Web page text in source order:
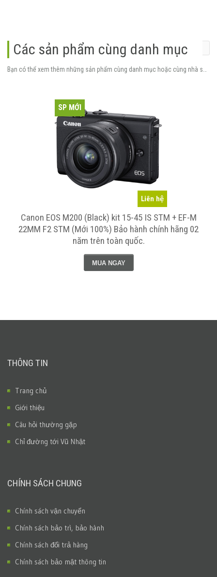
Các sản phẩm cùng danh mục
Liên hệ
SP MỚI
Canon EOS M200 (Black) kit 15-45 IS STM + EF-M
F2 STM (Mới 100%) Bảo hành chính hãng 02
năm trên toàn quốc.
MUA NGAY
IS
THÔNG TIN
Trang chủ
Giới thiệu
Câu hỏi thường gặp
Chỉ đường tới Vũ Nhật
CHÍNH SÁCH CHUNG
Chính sách vận chuyển
Chính sách bảo trì, bảo hành
Chính sách đổi trả hàng
Chính sách bảo mật thông tin